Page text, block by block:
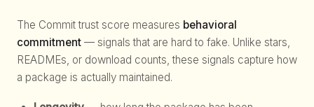
The Commit trust score measures behavioral
commitment — signals that are hard to fake. Unlike stars,
READMEs, or download counts, these signals capture how
a package is actually maintained.